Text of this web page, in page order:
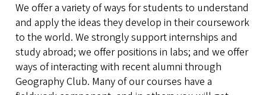
We offer a variety of ways for students to understand
and apply the ideas they develop in their coursework
to the world. We strongly support internships and
study abroad; we offer positions in labs; and we offer
ways of interacting with recent alumni through
Geography Club. Many of our courses have a